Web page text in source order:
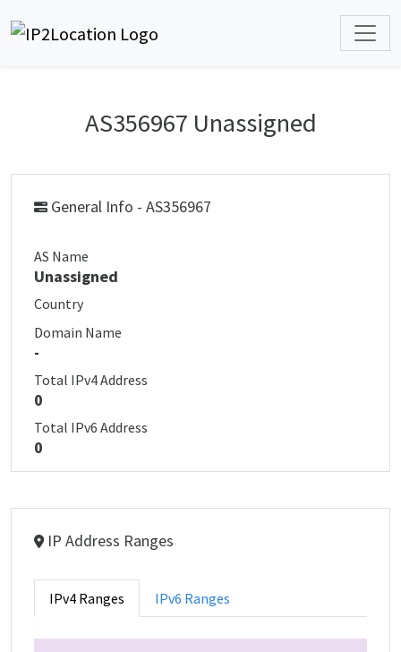
AS356967 Unassigned
General Info - AS356967
AS Name
Unassigned
Country
Domain Name
-
Total IPv4 Address
0
Total IPv6 Address
0
IP Address Ranges
IPv4 Ranges IPv6 Ranges